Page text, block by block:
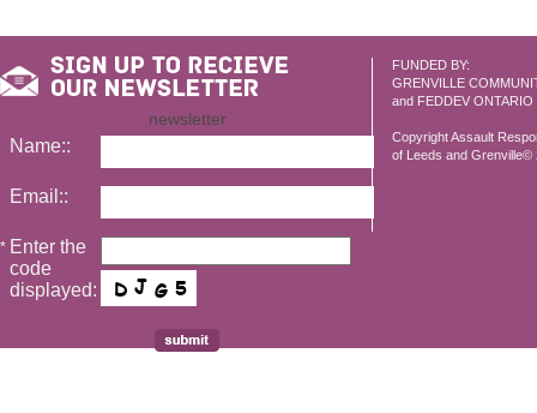
FUNDED BY:
GRENVILLE
and FEDDEV ONTARIO
Copyright Assault
of Leeds and Grenville©
newsletter
Name::
Email::
* Enter the
code
displayed: